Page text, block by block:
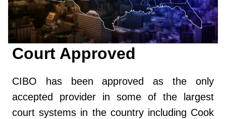
Court Approved
CIBO has been approved as the only
accepted provider in some of the largest
court systems in the country including Cook